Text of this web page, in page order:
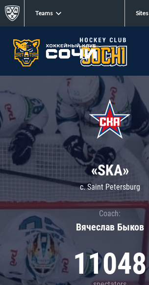
Teams Sites
«SKA»
c. Saint Petersburg
Coach:
Вячеслав Быков
11048